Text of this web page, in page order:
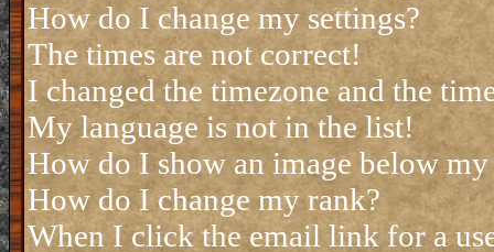
How do I change my settings?
The times are not correct!
I changed the timezone and the
My language is not in the list!
How do I show an image below my
How do I change my rank?
When I click the email link for a